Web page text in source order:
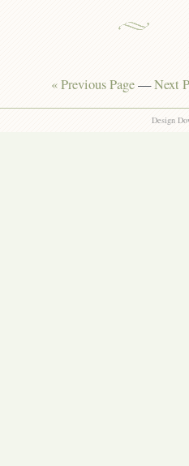
« Previous Page—Next
Design